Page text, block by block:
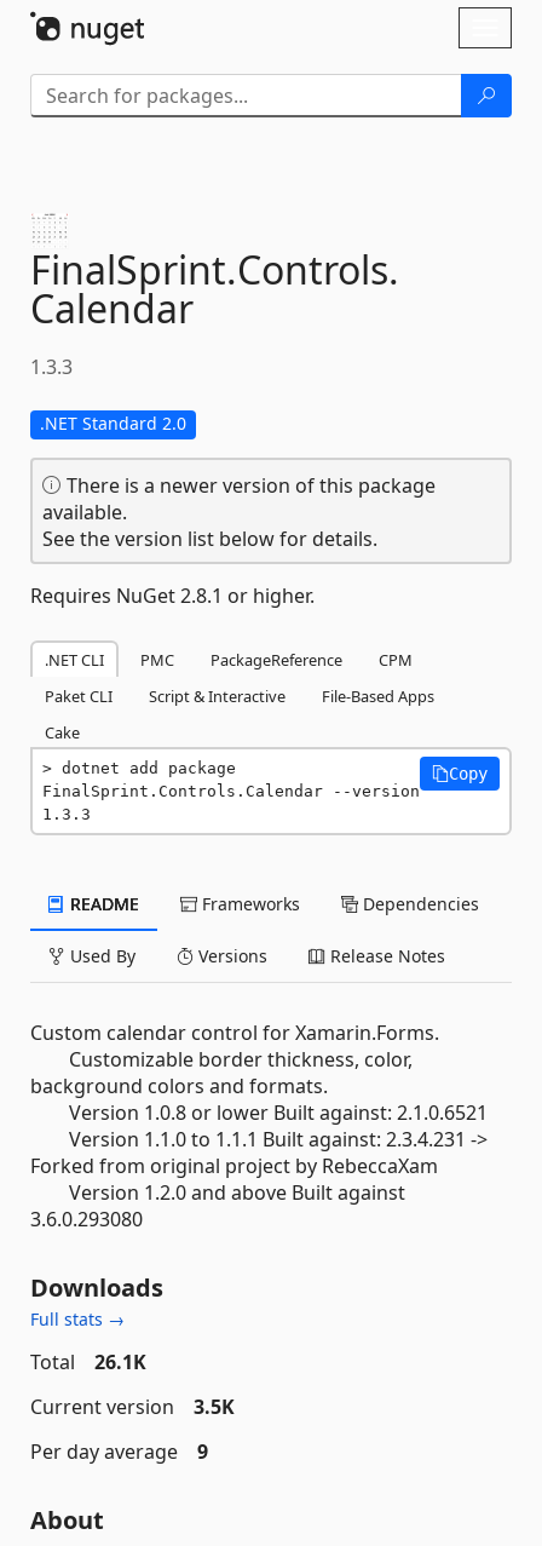
FinalSprint.Controls.
Calendar
1.3.3
.NET Standard 2.0
There is a newer version of this package
available.
See the version list below for details.
Requires NuGet 2.8.1 or higher.
.NET CLI PMC PackageReference
CPM
Paket CLI
Script & Interactive
File-Based Apps
Cake
dotnet add package
FinalSprint.Controls.Calendar --version
1.3.3
Copy
README Frameworks Dependencies
Used By Versions Release Notes
Custom calendar control for Xamarin.Forms.
Customizable border thickness, color,
background colors and formats.
Version 1.0.8 or lower Built against: 2.1.0.6521
Version 1.1.0 to 1.1.1 Built against: 2.3.4.231 ->
Forked from original project by RebeccaXam
Version 1.2.0 and above Built against
3.6.0.293080
Downloads
Full stats →
Total
26.1K
Current version
3.5K
Per day average
9
About